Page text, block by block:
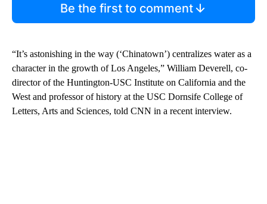
Be the first to comment
“It’s astonishing in the way (‘Chinatown’) centralizes water as a
character in the growth of Los Angeles,” William Deverell, co-
director of the Huntington-USC Institute on California and the
West and professor of history at the USC Dornsife College of
Letters, Arts and Sciences, told CNN in a recent interview.